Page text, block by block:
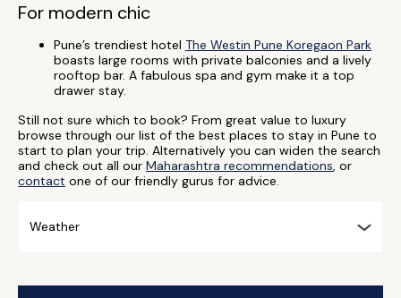
For modern chic
Pune’s trendiest hotel The Westin Pune Koregaon Park
boasts large rooms with private balconies and a lively
rooftop bar. A fabulous spa and gym make it a top
drawer stay.
Still not sure which to book? From great value to luxury
browse through our list of the best places to stay in Pune to
start to plan your trip. Alternatively you can widen the search
and check out all our Maharashtra recommendations, or
contact one of our friendly gurus for advice.
Weather